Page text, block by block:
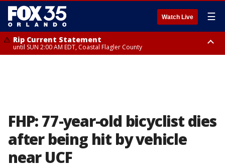
Watch Live ☰
Rip Current Statement
until SUN 2:00 AM EDT, Coastal Flagler County
FHP: 77-year-old bicyclist dies
after being hit by vehicle
near UCF